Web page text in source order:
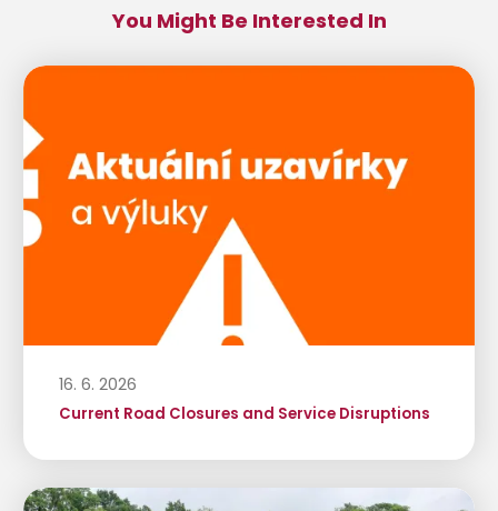
You Might Be Interested In
16. 6. 2026
Current Road Closures and Service Disruptions